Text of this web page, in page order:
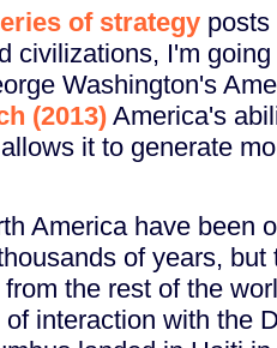
of strategy
civilizations, I'm
Washington's
(2013) America's
it to generate
America have been
of years,
the rest of the
interaction with the